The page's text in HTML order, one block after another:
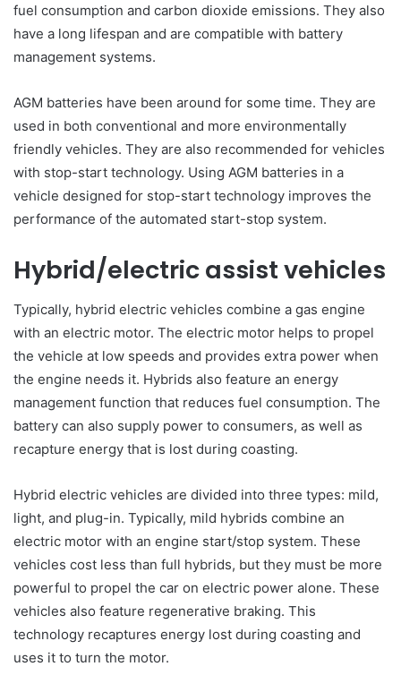
fuel consumption and carbon dioxide emissions. They also
have a long lifespan and are compatible with battery
management systems.
AGM batteries have been around for some time. They are
used in both conventional and more environmentally
friendly vehicles. They are also recommended for vehicles
with stop-start technology. Using AGM batteries in a
vehicle designed for stop-start technology improves the
performance of the automated start-stop system.
Hybrid/electric assist vehicles
Typically, hybrid electric vehicles combine a gas engine
with an electric motor. The electric motor helps to propel
the vehicle at low speeds and provides extra power when
the engine needs it. Hybrids also feature an energy
management function that reduces fuel consumption. The
battery can also supply power to consumers, as well as
recapture energy that is lost during coasting.
Hybrid electric vehicles are divided into three types: mild,
light, and plug-in. Typically, mild hybrids combine an
electric motor with an engine start/stop system. These
vehicles cost less than full hybrids, but they must be more
powerful to propel the car on electric power alone. These
vehicles also feature regenerative braking. This
technology recaptures energy lost during coasting and
uses it to turn the motor.